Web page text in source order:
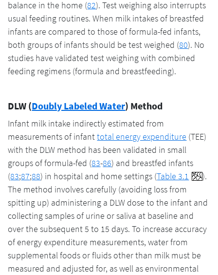
balance in the home (82). Test weighing also interrupts
usual feeding routines. When milk intakes of breastfed
infants are compared to those of formula-fed infants,
both groups of infants should be test weighed (80). No
studies have validated test weighing with combined
feeding regimens (formula and breastfeeding).
DLW (Doubly Labeled Water) Method
Infant milk intake indirectly estimated from
measurements of infanttotal energy expenditure (TEE)
with the DLW method has been validated in small
groups of formula-fed (83-86) and breastfed infants
(83;87;88) in hospital and home settings (Table 3.1
).
The method involves carefully (avoiding loss from
spitting up) administering a DLW dose to the infant and
collecting samples of urine or saliva at baseline and
over the subsequent 5 to 15 days. To increase accuracy
of energy expenditure measurements, water from
supplemental foods or fluids other than milk must be
measured and adjusted for, as well as environmental